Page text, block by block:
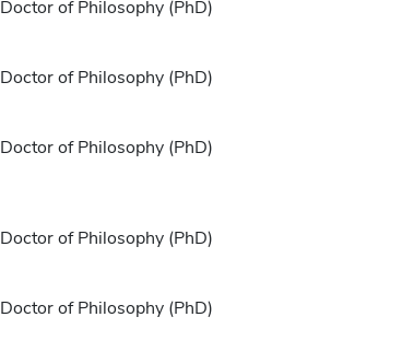
Doctor of Philosophy (PhD)
Doctor of Philosophy (PhD)
Doctor of Philosophy (PhD)
Doctor of Philosophy (PhD)
Doctor of Philosophy (PhD)